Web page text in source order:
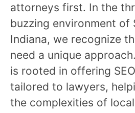
attorneys first. In the
buzzing environment of
Indiana, we recognize
need a unique
is rooted in offering
tailored to lawyers,
the complexities of